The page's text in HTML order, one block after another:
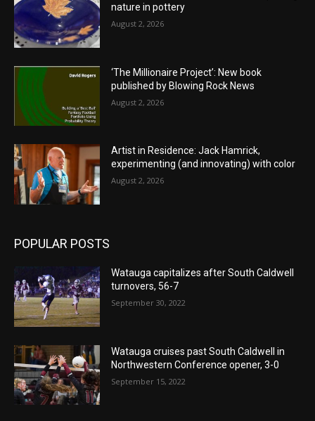
nature in pottery
August 2, 2026
‘The Millionaire Project’: New book
published by Blowing Rock News
August 2, 2026
Artist in Residence: Jack Hamrick,
experimenting (and innovating) with color
August 2, 2026
POPULAR POSTS
Watauga capitalizes after South Caldwell
turnovers, 56-7
September 30, 2022
Watauga cruises past South Caldwell in
Northwestern Conference opener, 3-0
September 15, 2022